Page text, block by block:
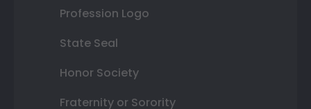
Profession Logo
State Seal
Honor Society
Fraternity or Sorority